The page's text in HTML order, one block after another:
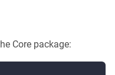
Core package: